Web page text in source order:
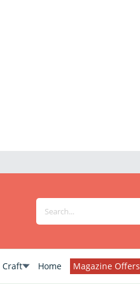
Craft Home Magazine Offers